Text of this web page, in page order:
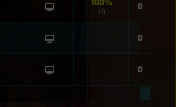
100%
(1) 0
0
0